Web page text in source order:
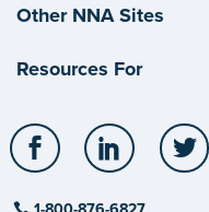
Other NNA Sites
Resources For
Facebook LinkedIn